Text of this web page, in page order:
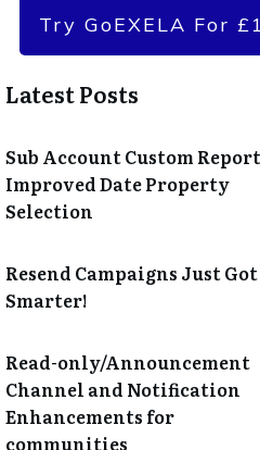
Try GoEXELA For £1
Latest Posts
Sub Account Custom
Improved Date Property
Selection
Resend Campaigns Just Got
Smarter!
Read-only/Announcement
Channel and Notification
Enhancements for
communities